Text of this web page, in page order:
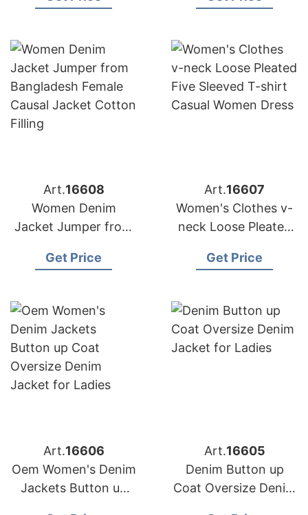
Art.16608
Women Denim
Jacket Jumper from
Causal Jacket Cotton
Get Price
Art.16607
Women's Clothes v-
neck Loose Pleated
Casual Women Dress
Get Price
Art.16606
Oem Women's Denim
Jackets Button up
Art.16605
Denim Button up
Coat Oversize Denim